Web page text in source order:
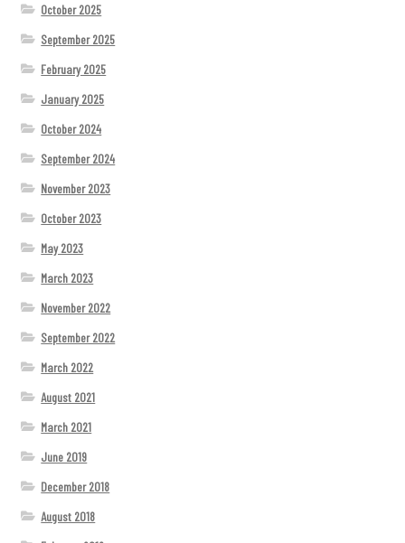
October 2025
September 2025
February 2025
January 2025
October 2024
September 2024
November 2023
October 2023
May 2023
March 2023
November 2022
September 2022
March 2022
August 2021
March 2021
June 2019
December 2018
August 2018